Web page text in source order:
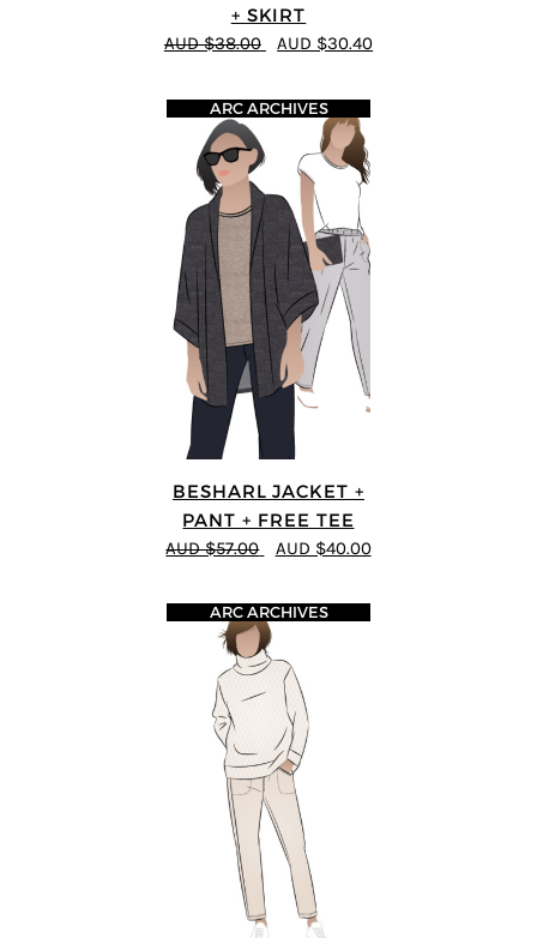
+ SKIRT
AUD $38.00 AUD $30.40
BESHARL JACKET +
PANT + FREE TEE
ARC ARCHIVES
AUD $57.00 AUD $40.00
ARC ARCHIVES